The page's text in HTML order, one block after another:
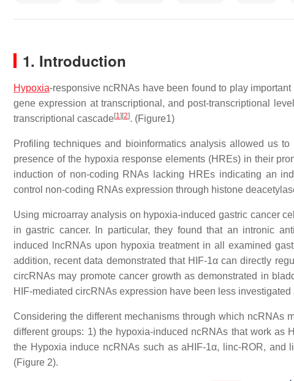
1. Introduction
Hypoxia-responsive ncRNAs have been found to play
gene expression at transcriptional, and post-transcriptional
transcriptional cascade[1] [2]. (Figure1)
Profiling techniques and bioinformatics analysis allowed us
presence of the hypoxia response elements (HREs) in their
induction of non-coding RNAs lacking HREs indicating an
control non-coding RNAs expression through histone
Using microarray analysis on hypoxia-induced gastric cancer
in gastric cancer. In particular, they found that an intronic
induced lncRNAs upon hypoxia treatment in all examined
addition, recent data demonstrated that HIF-1α can directly
circRNAs may promote cancer growth as demonstrated in
HIF-mediated circRNAs expression have been less
Considering the different mechanisms through which ncRNAs
different groups: 1) the hypoxia-induced ncRNAs that work
the Hypoxia induce ncRNAs such as aHIF-1α, linc-ROR,
(Figure 2).